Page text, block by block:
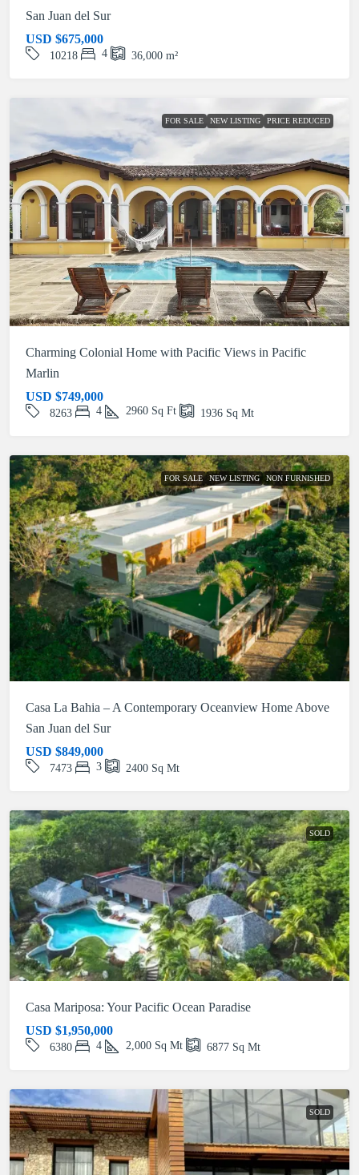
San Juan del Sur
USD $675,000
10218 4 36,000 m²
FOR SALE NEW LISTING PRICE REDUCED
Charming Colonial Home with Pacific Views in Pacific
Marlin
USD $749,000
8263 4 2960 Sq Ft 1936 Sq Mt
FOR SALE NEW LISTING NON FURNISHED
Casa La Bahia – A Contemporary Oceanview Home Above
San Juan del Sur
USD $849,000
7473 3 2400 Sq Mt
SOLD
Casa Mariposa: Your Pacific Ocean Paradise
USD $1,950,000
6380 4 2,000 Sq Mt 6877 Sq Mt
SOLD